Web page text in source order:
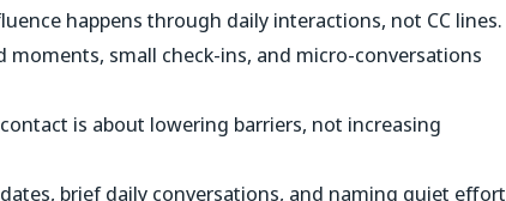
happens through daily interactions, not CC lines.
moments, small check-ins, and micro-conversations
is about lowering barriers, not increasing
brief daily conversations, and naming quiet effort